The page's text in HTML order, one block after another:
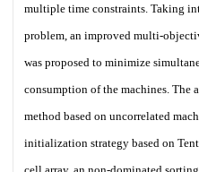
multiple time constraints. Taking
problem, an improved multi-
was proposed to minimize
consumption of the machines. The
method based on uncorrelated
initialization strategy based on